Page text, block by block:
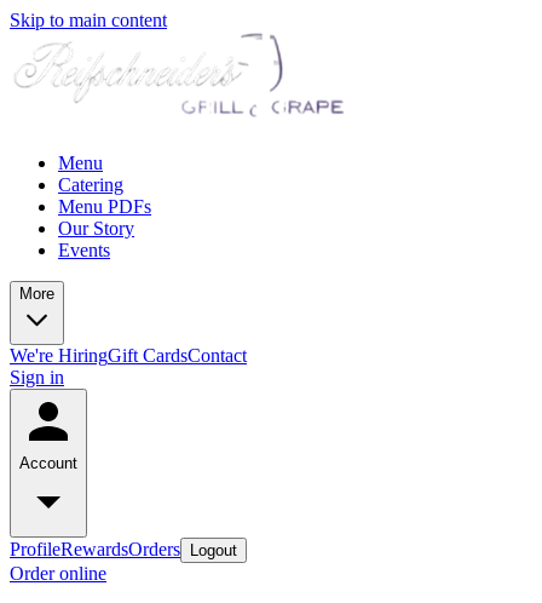
Skip to main content
Menu
Catering
Menu PDFs
Our Story
Events
More
We're HiringGift CardsContact
Sign in
Account
ProfileRewardsOrders Logout
Order online